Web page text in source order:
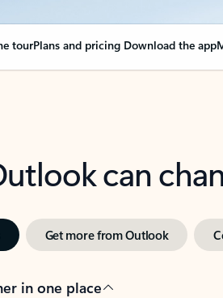
tourPlans and pricing Download the app
can
Get more from Outlook
in one place